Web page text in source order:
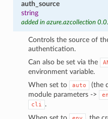
auth_source
string
added in azure.azcollection
Controls the source of
authentication.
Can also be set via the
environment variable.
When set to
auto
(the
module parameters ->
cli
.